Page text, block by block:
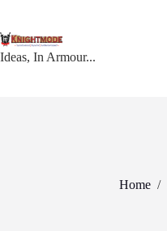
content
Ideas, In Armour...
Home /